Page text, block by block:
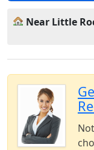
Near Little